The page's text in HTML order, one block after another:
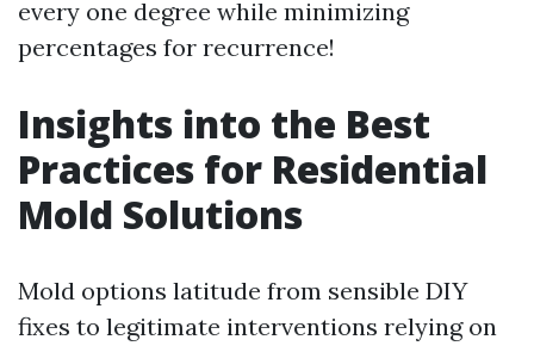
every one degree while minimizing
percentages for recurrence!
Insights into the Best
Practices for Residential
Mold Solutions
Mold options latitude from sensible DIY
fixes to legitimate interventions relying on